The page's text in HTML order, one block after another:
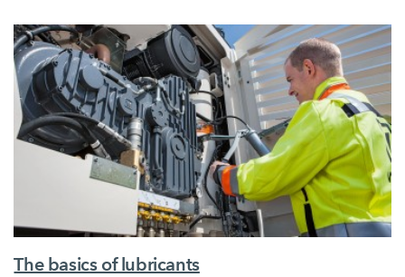
The basics of lubricants